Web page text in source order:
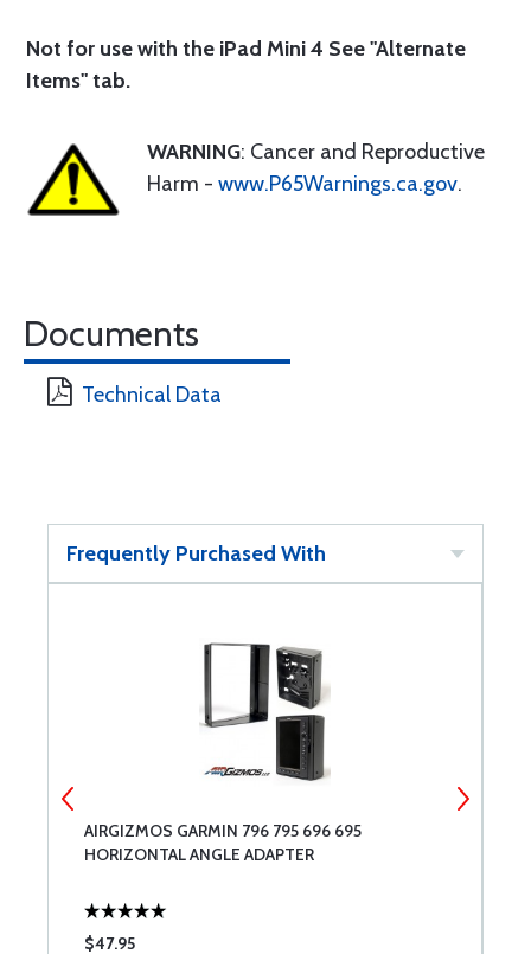
Not for use with the iPad Mini 4 See "Alternate
Items" tab.
WARNING: Cancer and Reproductive
Harm - www.P65Warnings.ca.gov.
Documents
Technical Data
Frequently Purchased With
AIRGIZMOS GARMIN 796 795 696 695
HORIZONTAL ANGLE ADAPTER
$47.95